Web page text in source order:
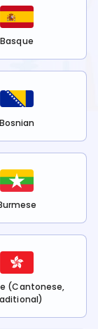
Basque
Bosnian
(Cantonese,